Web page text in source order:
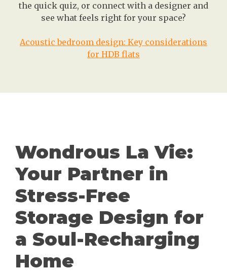
the quick quiz, or connect with a designer and
see what feels right for your space?
Acoustic bedroom design: Key considerations
for HDB flats
Wondrous La Vie:
Your Partner in
Stress-Free
Storage Design for
a Soul-Recharging
Home